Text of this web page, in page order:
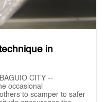
in
CITY --
occasional
to scamper to safer